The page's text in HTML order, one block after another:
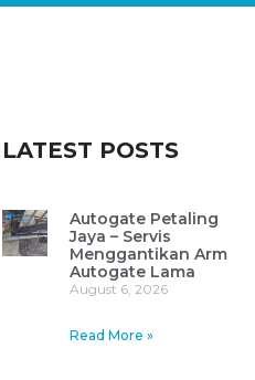
LATEST POSTS
Autogate Petaling
Jaya – Servis
Menggantikan Arm
Autogate Lama
August 6, 2026
Read More »